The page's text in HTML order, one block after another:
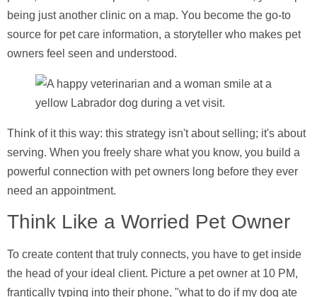
being just another clinic on a map. You become the go-to
source for pet care information, a storyteller who makes pet
owners feel seen and understood.
Think of it this way: this strategy isn't about selling; it's about
serving. When you freely share what you know, you build a
powerful connection with pet owners long before they ever
need an appointment.
Think Like a Worried Pet Owner
To create content that truly connects, you have to get inside
the head of your ideal client. Picture a pet owner at 10 PM,
frantically typing into their phone, "what to do if my dog ate